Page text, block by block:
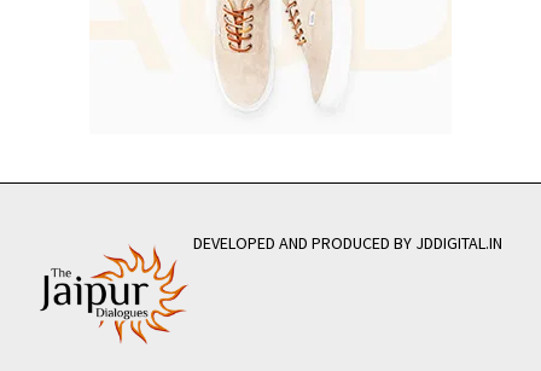
DEVELOPED AND PRODUCED BY JDDIGITAL.IN